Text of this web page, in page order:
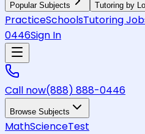
Popular Subjects Tutoring by
PracticeSchoolsTutoring
0446Sign In
Call now(888) 888-0446
Browse Subjects
MathScienceTest